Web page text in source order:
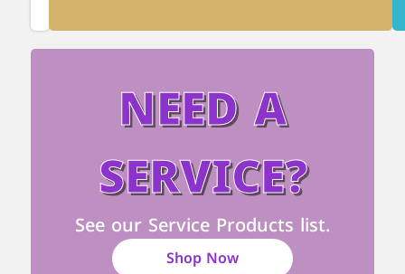
NEED A
SERVICE?
See our Service Products list.
Shop Now